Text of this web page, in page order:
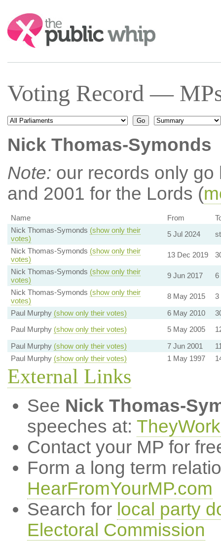
Search:
Voting Record —
Nick Thomas-Symonds
Note: our records only
and 2001 for the Lords (
Name From
Nick Thomas-Symonds (show only their
votes)
5 Jul 2024
Nick Thomas-Symonds (show only their
votes)
13 Dec 2019
Nick Thomas-Symonds (show only their
votes)
9 Jun 2017
6
Nick Thomas-Symonds (show only their
votes)
8 May 2015
3
Paul Murphy (show only their votes) 6 May 2010
Paul Murphy (show only their votes) 5 May 2005
Paul Murphy (show only their votes) 7 Jun 2001
Paul Murphy (show only their votes) 1 May 1997
External Links
See Nick Thomas-
speeches at:
Contact your MP for
Form a long term
HearFromYourMP.com
Search for local party
Electoral Commission